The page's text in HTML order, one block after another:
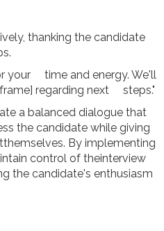
thanking the candidate
your time and energy. We'll
regarding next steps."
a balanced dialogue that
the candidate while giving
By implementing
control of theinterview
the candidate's enthusiasm